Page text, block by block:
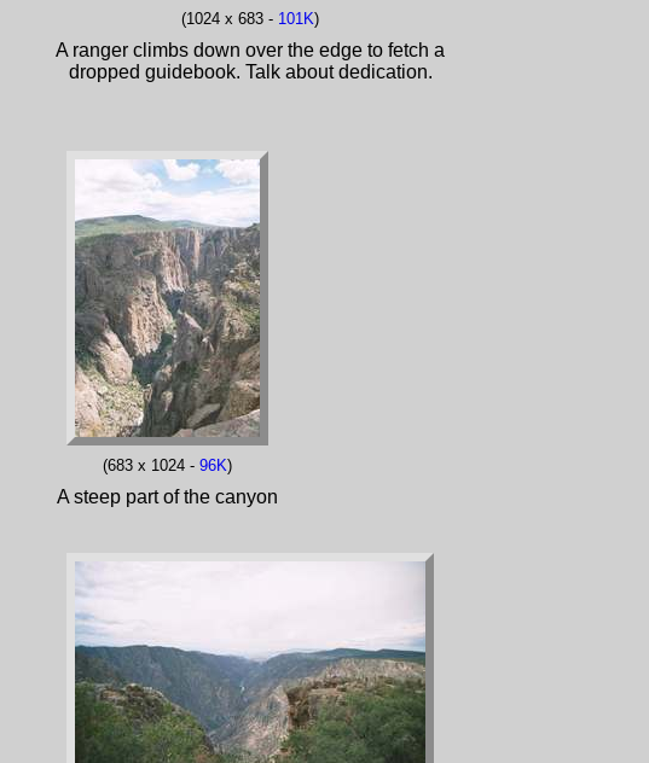
(1024 x 683 - 101K)
A ranger climbs down over the edge to fetch a
dropped guidebook. Talk about dedication.
(683 x 1024 - 96K)
A steep part of the canyon